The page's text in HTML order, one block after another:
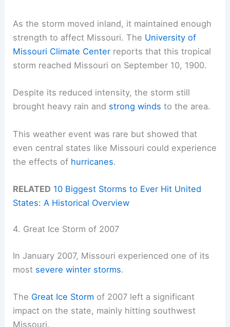
As the storm moved inland, it maintained enough
strength to affect Missouri. The University of
Missouri Climate Center reports that this tropical
storm reached Missouri on September 10, 1900.
Despite its reduced intensity, the storm still
brought heavy rain and strong winds to the area.
This weather event was rare but showed that
even central states like Missouri could experience
the effects of hurricanes.
RELATED 10 Biggest Storms to Ever Hit United
States: A Historical Overview
4. Great Ice Storm of 2007
In January 2007, Missouri experienced one of its
most severe winter storms.
The Great Ice Storm of 2007 left a significant
impact on the state, mainly hitting southwest
Missouri.